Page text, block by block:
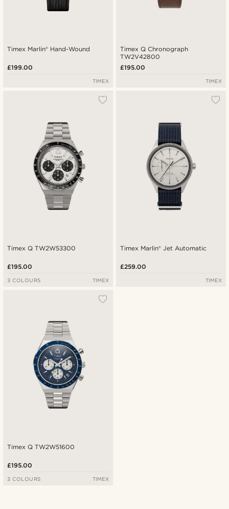
Timex Marlin® Hand-Wound
£199.00
TIMEX
Timex Q Chronograph
TW2V42800
£195.00
TIMEX
Timex Q TW2W53300
£195.00
3 COLOURS TIMEX
Timex Marlin® Jet Automatic
£259.00
TIMEX
Timex Q TW2W51600
£195.00
3 COLOURS TIMEX